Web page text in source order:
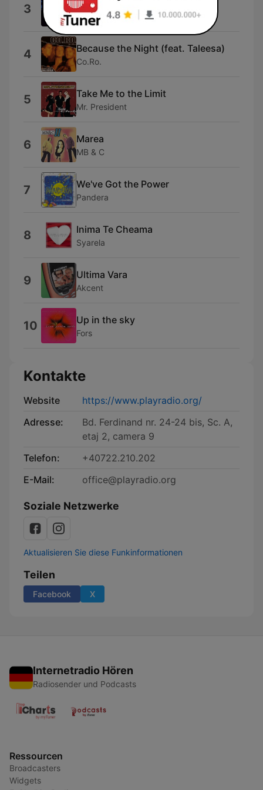
3 Omen III
Magic Affair
4 Because the Night (feat. Taleesa)
Co.Ro.
5 Take Me to the Limit
Mr. President
6 Marea
MB & C
7 We've Got the Power
Pandera
8 Inima Te Cheama
Syarela
9 Ultima Vara
Akcent
10 Up in the sky
Fors
Kontakte
Website
https://www.playradio.org/
Adresse:
Bd. Ferdinand nr. 24-24 bis, Sc. A,
etaj 2, camera 9
Telefon:
+40722.210.202
E-Mail:
office@playradio.org
Soziale Netzwerke
Aktualisieren Sie diese Funkinformationen
Teilen
Facebook X
Internetradio Hören
Radiosender und Podcasts
Ressourcen
Broadcasters
Widgets